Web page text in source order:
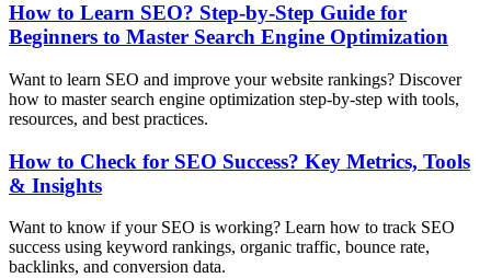
How to Learn SEO? Step-by-Step Guide for
Beginners to Master Search Engine Optimization
Want to learn SEO and improve your website rankings? Discover
how to master search engine optimization step-by-step with tools,
resources, and best practices.
How to Check for SEO Success? Key Metrics, Tools
& Insights
Want to know if your SEO is working? Learn how to track SEO
success using keyword rankings, organic traffic, bounce rate,
backlinks, and conversion data.